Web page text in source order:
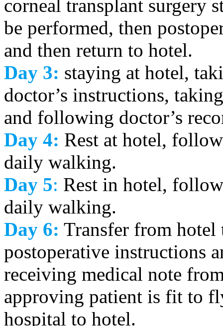
corneal transplant surgery
be performed, then
and then return to hotel.
Day 3: staying at hotel,
doctor’s instructions,
and following doctor’s
Day 4: Rest at hotel,
daily walking.
Day 5: Rest in hotel,
daily walking.
Day 6: Transfer from
postoperative instructions
receiving medical note
approving patient is fit to
hospital to hotel.